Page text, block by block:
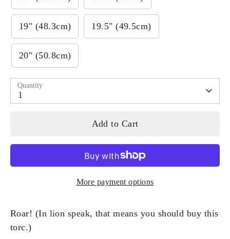
19" (48.3cm) 19.5" (49.5cm)
20" (50.8cm)
Quantity
1
Add to Cart
More payment options
Roar! (In lion speak, that means you should buy this
torc.)